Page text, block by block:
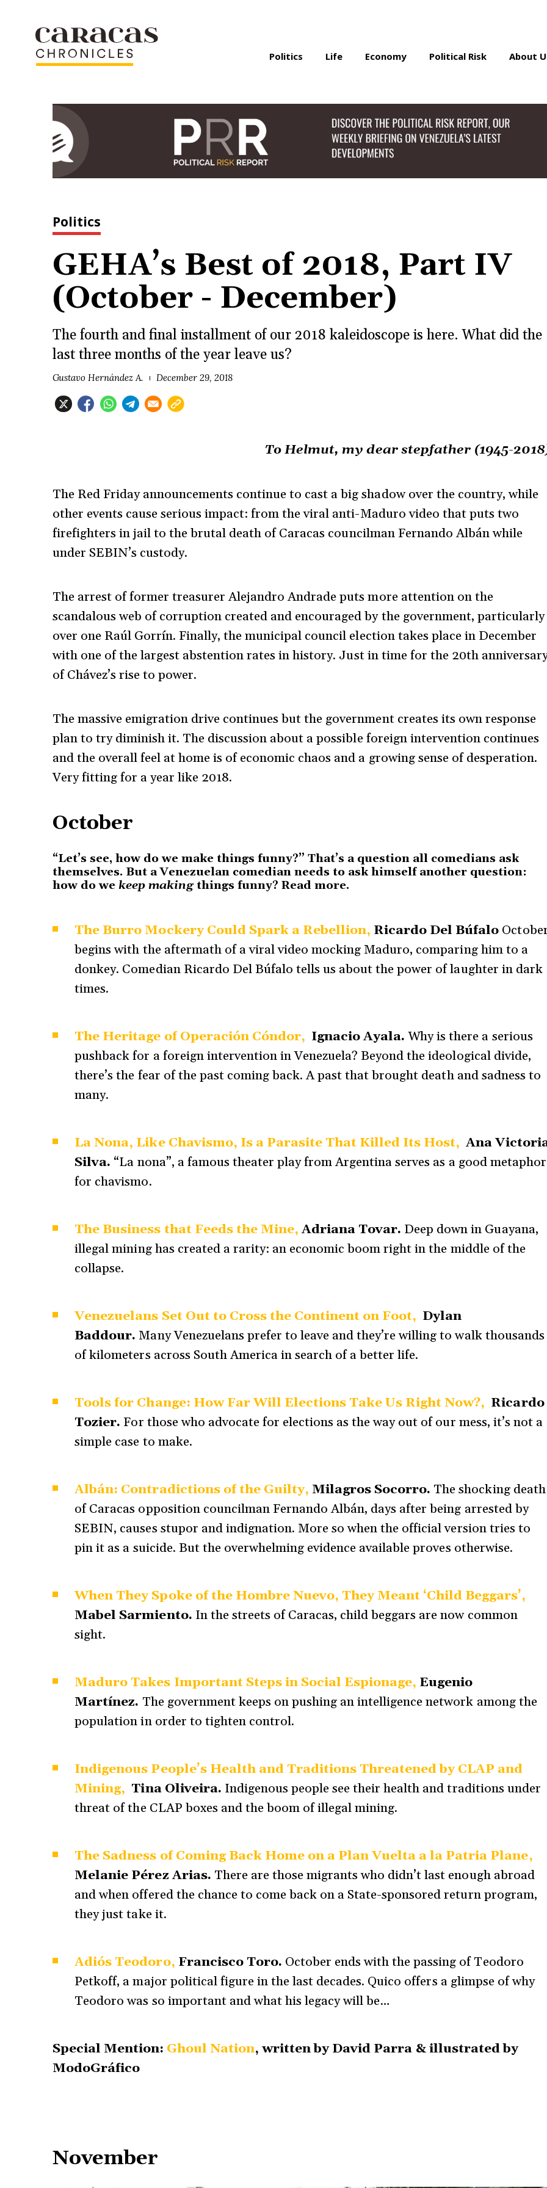
Politics Life Economy Political Risk About
Politics
GEHA’s Best of 2018, Part IV
(October - December)
The fourth and final installment of our 2018 kaleidoscope is here. What did the
last three months of the year leave us?
Gustavo Hernández A. December 29, 2018
To Helmut, my dear stepfather (1945-
The Red Friday announcements continue to cast a big shadow over the country, while
other events cause serious impact: from the viral anti-Maduro video that puts two
firefighters in jail to the brutal death of Caracas councilman Fernando Albán while
under SEBIN’s custody.
The arrest of former treasurer Alejandro Andrade puts more attention on the
scandalous web of corruption created and encouraged by the government, particularly
over one Raúl Gorrín. Finally, the municipal council election takes place in December
with one of the largest abstention rates in history. Just in time for the 20th
of Chávez’s rise to power.
The massive emigration drive continues but the government creates its own response
plan to try diminish it. The discussion about a possible foreign intervention continues
and the overall feel at home is of economic chaos and a growing sense of desperation.
Very fitting for a year like 2018.
October
“Let’s see, how do we make things funny?” That’s a question all comedians ask
themselves. But a Venezuelan comedian needs to ask himself another question:
how do we keep makingthings funny? Read more.
The Burro Mockery Could Spark a Rebellion, Ricardo Del Búfalo
begins with the aftermath of a viral video mocking Maduro, comparing him to a
donkey. Comedian Ricardo Del Búfalo tells us about the power of laughter in dark
times.
The Heritage of Operación Cóndor, Ignacio Ayala. Why is there a serious
pushback for a foreign intervention in Venezuela? Beyond the ideological divide,
there’s the fear of the past coming back. A past that brought death and sadness to
many.
La Nona, Like Chavismo, Is a Parasite That Killed Its Host, Ana
Silva. “La nona”, a famous theater play from Argentina serves as a good metaphor
for chavismo.
The Business that Feeds the Mine, Adriana Tovar. Deep down in Guayana,
illegal mining has created a rarity: an economic boom right in the middle of the
collapse.
Venezuelans Set Out to Cross the Continent on Foot, Dylan
Baddour.Many Venezuelans prefer to leave and they’re willing to walk thousands
of kilometers across South America in search of a better life.
Tools for Change: How Far Will Elections Take Us Right Now?, Ricardo
Tozier. For those who advocate for elections as the way out of our mess, it’s not a
simple case to make.
Albán: Contradictions of the Guilty, Milagros Socorro. The shocking death
of Caracas opposition councilman Fernando Albán, days after being arrested by
SEBIN, causes stupor and indignation. More so when the official version tries to
pin it as a suicide. But the overwhelming evidence available proves otherwise.
When They Spoke of the Hombre Nuevo, They Meant ‘Child Beggars’,
Mabel Sarmiento. In the streets of Caracas, child beggars are now common
sight.
Maduro Takes Important Steps in Social Espionage, Eugenio
Martínez. The government keeps on pushing an intelligence network among the
population in order to tighten control.
Indigenous People’s Health and Traditions Threatened by CLAP and
Mining, Tina Oliveira. Indigenous people see their health and traditions under
threat of the CLAP boxes and the boom of illegal mining.
The Sadness of Coming Back Home on a Plan Vuelta a la Patria Plane,
Melanie Pérez Arias. There are those migrants who didn’t last enough abroad
and when offered the chance to come back on a State-sponsored return program,
they just take it.
Adiós Teodoro, Francisco Toro. October ends with the passing of Teodoro
Petkoff, a major political figure in the last decades. Quico offers a glimpse of why
Teodoro was so important and what his legacy will be…
Special Mention: Ghoul Nation, written by David Parra & illustrated by
ModoGráfico
November